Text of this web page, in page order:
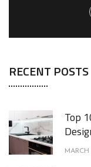
RECENT POSTS
Top